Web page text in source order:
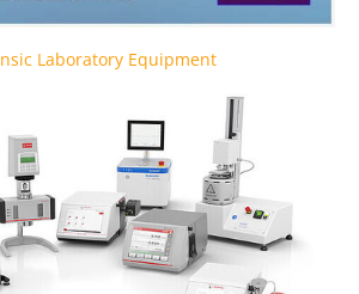
Laboratory Equipment